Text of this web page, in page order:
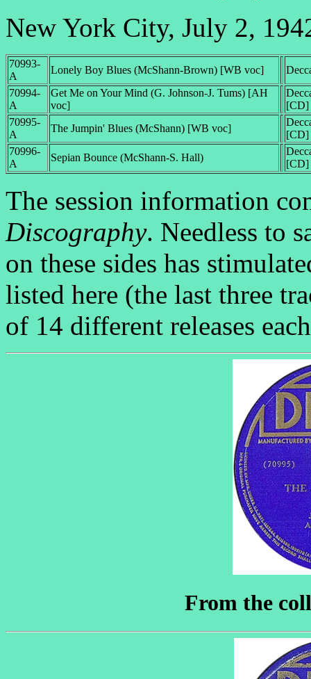
New York City, July 2,
70993-
A
Lonely Boy Blues (McShann-Brown) [WB voc]
70994-
A
Get Me on Your Mind (G. Johnson-J. Tums) [AH
voc]
[CD]
70995-
A
The Jumpin' Blues (McShann) [WB voc]
[CD]
70996-
A
Sepian Bounce (McShann-S. Hall)
[CD]
The session information
Discography. Needless to
on these sides has
listed here (the last three
of 14 different releases
From the